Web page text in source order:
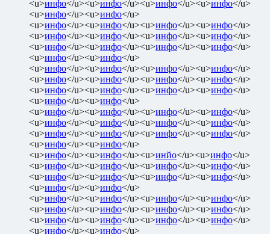
<u>инфо</u><u>инфо</u><u>инфо</u><u>инфо</u>
<u>инфо</u><u>инфо</u>
<u>инфо</u><u>инфо</u><u>инфо</u><u>инфо</u>
<u>инфо</u><u>инфо</u><u>инфо</u><u>инфо</u>
<u>инфо</u><u>инфо</u><u>инфо</u><u>инфо</u>
<u>инфо</u><u>инфо</u>
<u>инфо</u><u>инфо</u><u>инфо</u><u>инфо</u>
<u>инфо</u><u>инфо</u><u>инфо</u><u>инфо</u>
<u>инфо</u><u>инфо</u><u>инфо</u><u>инфо</u>
<u>инфо</u><u>инфо</u>
<u>инфо</u><u>инфо</u><u>инфо</u><u>инфо</u>
<u>инфо</u><u>инфо</u><u>инфо</u><u>инфо</u>
<u>инфо</u><u>инфо</u><u>инфо</u><u>инфо</u>
<u>инфо</u><u>инфо</u>
<u>инфо</u><u>инфо</u><u>инйо</u><u>инфо</u>
<u>инфо</u><u>инфо</u><u>инфо</u><u>инфо</u>
<u>инфо</u><u>инфо</u><u>инфо</u><u>инфо</u>
<u>инфо</u><u>инфо</u>
<u>инфо</u><u>инфо</u><u>инфо</u><u>инфо</u>
<u>инфо</u><u>инфо</u><u>инфо</u><u>инфо</u>
<u>инфо</u><u>инфо</u><u>инфо</u><u>инфо</u>
<u>инфо</u><u>инфо</u>